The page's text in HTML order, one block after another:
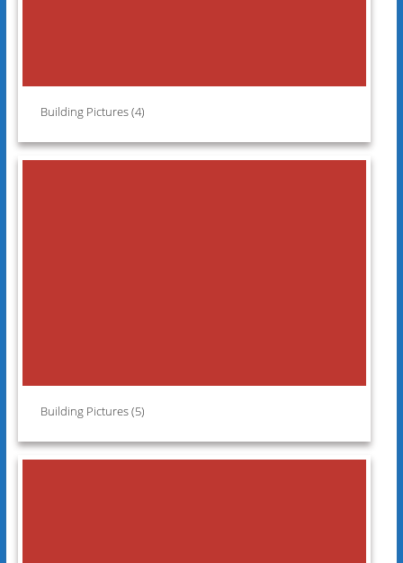
Building Pictures (4)
Building Pictures (5)